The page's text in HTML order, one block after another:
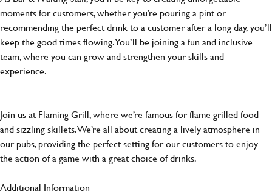
moments for customers, whether you’re pouring a pint or
recommending the perfect drink to a customer after a long day, you’ll
keep the good times flowing. You’ll be joining a fun and inclusive
team, where you can grow and strengthen your skills and
experience.
Join us at Flaming Grill, where we’re famous for flame grilled food
and sizzling skillets. We’re all about creating a lively atmosphere in
our pubs, providing the perfect setting for our customers to enjoy
the action of a game with a great choice of drinks.
Additional Information